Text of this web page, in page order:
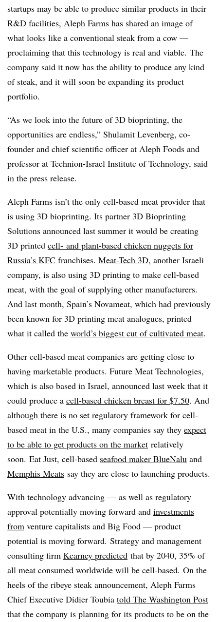
startups may be able to produce similar products in their
R&D facilities, Aleph Farms has shared an image of
what looks like a conventional steak from a cow —
proclaiming that this technology is real and viable. The
company said it now has the ability to produce any kind
of steak, and it will soon be expanding its product
portfolio.
“As we look into the future of 3D bioprinting, the
opportunities are endless,” Shulamit Levenberg, co-
founder and chief scientific officer at Aleph Foods and
professor at Technion-Israel Institute of Technology, said
in the press release.
Aleph Farms isn’t the only cell-based meat provider that
is using 3D bioprinting. Its partner 3D Bioprinting
Solutions announced last summer it would be creating
3D printed cell- and plant-based chicken nuggets for
Russia’s KFC franchises. Meat-Tech 3D, another Israeli
company, is also using 3D printing to make cell-based
meat, with the goal of supplying other manufacturers.
And last month, Spain’s Novameat, which had previously
been known for 3D printing meat analogues, printed
what it called the world’s biggest cut of cultivated meat.
Other cell-based meat companies are getting close to
having marketable products. Future Meat Technologies,
which is also based in Israel, announced last week that it
could produce a cell-based chicken breast for $7.50. And
although there is no set regulatory framework for cell-
based meat in the U.S., many companies say they expect
to be able to get products on the market relatively
soon. Eat Just, cell-based seafood maker BlueNalu and
Memphis Meats say they are close to launching products.
With technology advancing — as well as regulatory
approval potentially moving forward and investments
from venture capitalists and Big Food — product
potential is moving forward. Strategy and management
consulting firm Kearney predicted that by 2040, 35% of
all meat consumed worldwide will be cell-based. On the
heels of the ribeye steak announcement, Aleph Farms
Chief Executive Didier Toubia told The Washington Post
that the company is planning for its products to be on the